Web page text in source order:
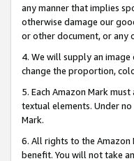
any manner that implies
otherwise damage our
or other document, or any
4. We will supply an
change the proportion,
5. Each Amazon Mark
textual elements. Under
Mark.
6. All rights to the
benefit. You will not take